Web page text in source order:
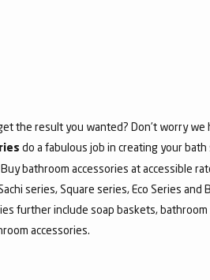
the result you wanted? Don’t worry we
do a fabulous job in creating your bath
bathroom accessories at accessible
series, Square series, Eco Series and
further include soap baskets,
accessories.